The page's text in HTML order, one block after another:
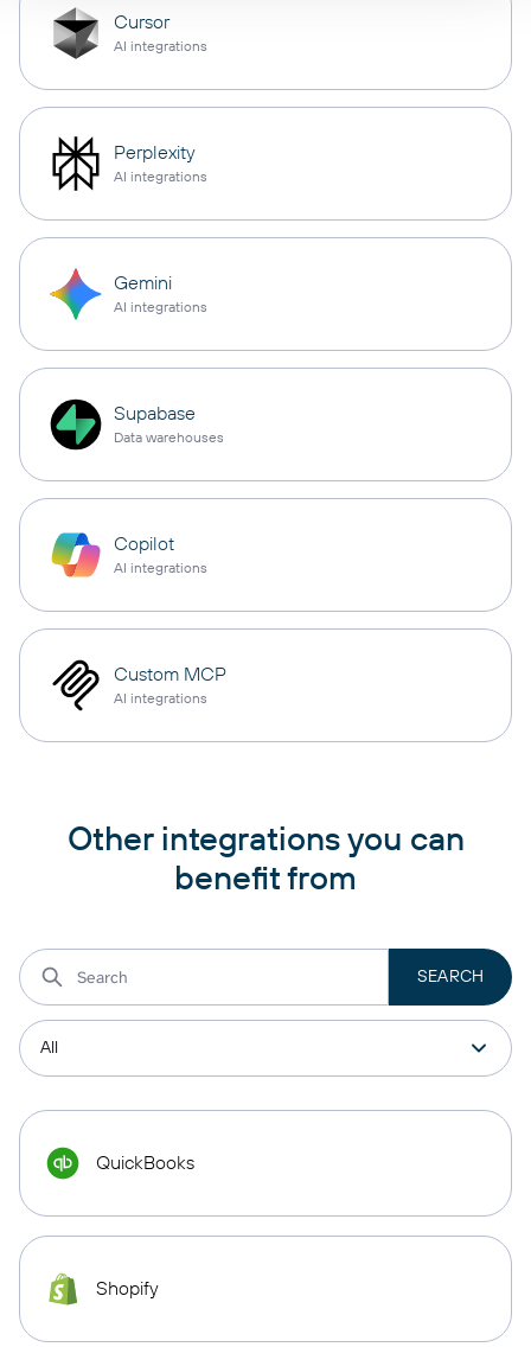
Cursor
AI integrations
Perplexity
AI integrations
Gemini
AI integrations
Supabase
Data warehouses
Copilot
AI integrations
Custom MCP
AI integrations
Other integrations you can
benefit from
QuickBooks
Shopify